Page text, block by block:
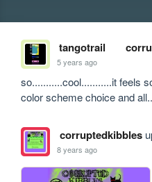
tangotrail
5 years ago
so...........cool...........it feels
color scheme choice and
corruptedkibbles
8 years ago